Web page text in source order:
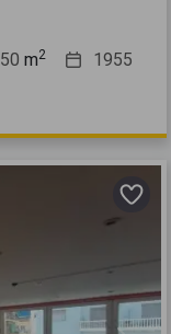
50 m2 1955